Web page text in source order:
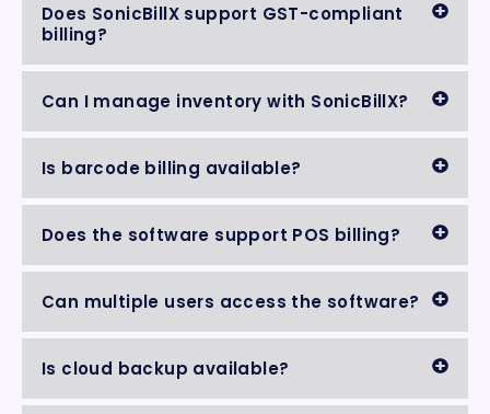
Does SonicBillX support GST-compliant
billing?
Can I manage inventory with SonicBillX?
Is barcode billing available?
Does the software support POS billing?
Can multiple users access the software?
Is cloud backup available?